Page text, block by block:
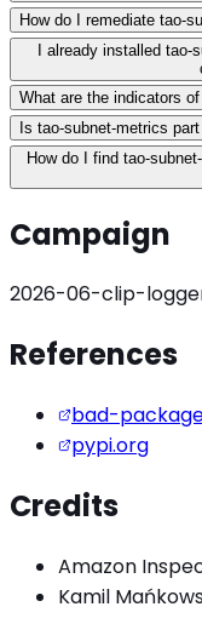
How do I remediate tao-
I already installed
What are the indicators
Is tao-subnet-metrics
How do I find tao-
Campaign
2026-06-clip-
References
bad-
pypi.org
Credits
Amazon
Kamil